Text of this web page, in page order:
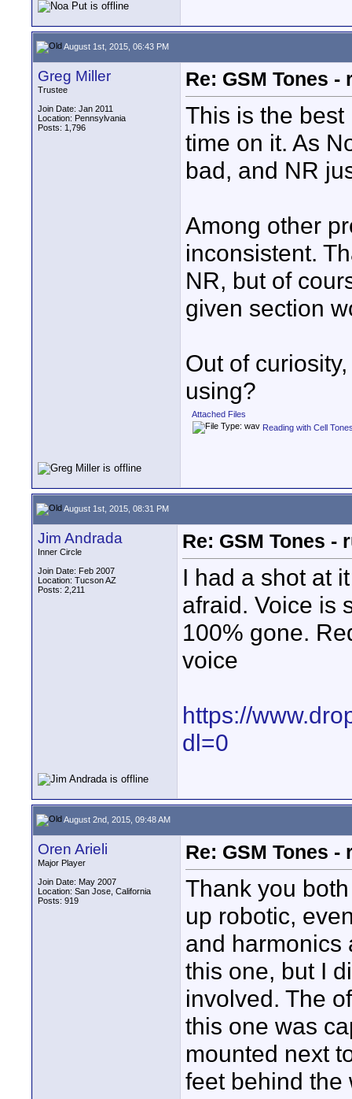
August 1st, 2015, 06:43 PM
Greg Miller
Trustee
Join Date: Jan 2011
Location: Pennsylvania
Posts: 1,796
Re: GSM Tones
This is the
time on it. As
bad, and NR
Among other
inconsistent.
NR, but of
given section
Out of
using?
Attached Files
Reading with Cell
August 1st, 2015, 08:31 PM
Jim Andrada
Inner Circle
Join Date: Feb 2007
Location: Tucson AZ
Posts: 2,211
Re: GSM Tones -
I had a shot at
afraid. Voice is
100% gone.
voice
https://
dl=0
August 2nd, 2015, 09:48 AM
Oren Arieli
Major Player
Join Date: May 2007
Location: San Jose, California
Posts: 919
Re: GSM Tones
Thank you
up robotic,
and harmonics
this one, but I
involved. The
this one was
mounted next
feet behind the